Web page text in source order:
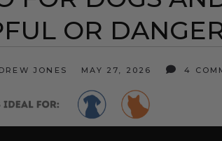
OR
JONES MAY 27, 2026 4